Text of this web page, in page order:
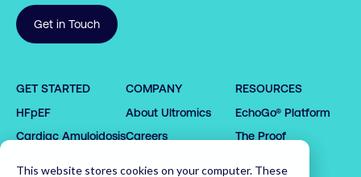
This website stores cookies on your computer. These
Get in Touch
GET STARTED
HFpEF
Cardiac Amyloidosis
COMPANY
About Ultromics
Careers
RESOURCES
EchoGo® Platform
The Proof
0
1
2
0
1
2
0
2
3
4
1
3
4
0
2
4
5
0